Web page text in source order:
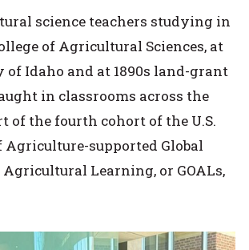
science teachers studying in
of Agricultural Sciences, at
Idaho and at 1890s land-grant
in classrooms across the
of the fourth cohort of the U.S.
Agriculture-supported Global
Learning, or GOALs,